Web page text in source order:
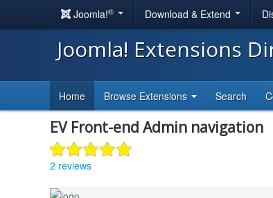
Joomla!® Download & Extend
Joomla! Extensions
Home Browse Extensions Search
EV Front-end Admin navigation
2 reviews